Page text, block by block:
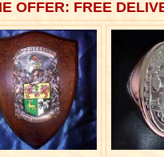
OFFER: FREE